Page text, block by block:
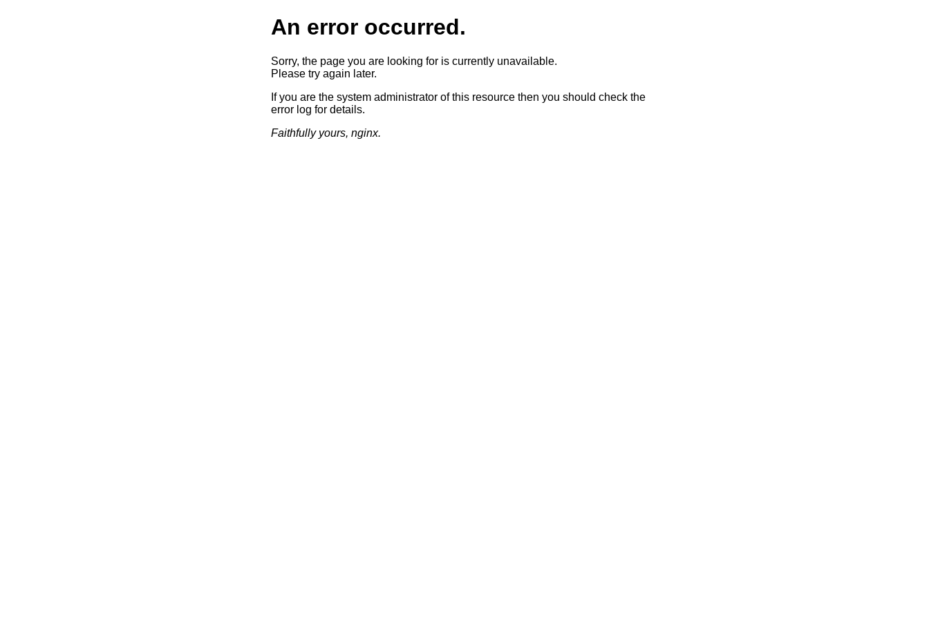
An error occurred.
Sorry, the page you are looking for is currently unavailable.
Please try again later.
If you are the system administrator of this resource then you should check the
error log for details.
Faithfully yours, nginx.